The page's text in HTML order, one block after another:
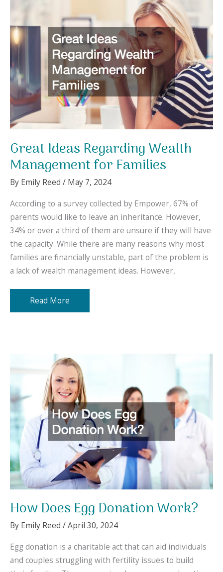
Care
Journey
Great Ideas Regarding Wealth
Management for Families
By Emily Reed / May 7, 2024
According to a survey collected by Empower, 67% of
parents would like to leave an inheritance. However,
34% or over a third of them are unsure if they will have
the capacity. While there are many reasons why most
families are financially unstable, part of the problem is
a lack of wealth management ideas. However,
Great
Ideas
Management
Families
Read More
How Does Egg Donation Work?
By Emily Reed /April 30, 2024
Egg donation is a charitable act that can aid individuals
and couples struggling with fertility issues to build